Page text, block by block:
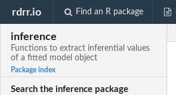
rdrr.io Find an R package
inference
Functions to extract inferential values
of a fitted model object
Package index
Search the inference package